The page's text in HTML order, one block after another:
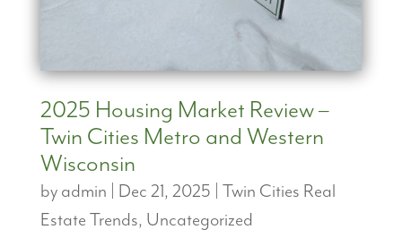
2025 Housing Market Review –
Twin Cities Metro and Western
Wisconsin
by admin Dec 21, 2025
Twin Cities Real
Estate Trends, Uncategorized